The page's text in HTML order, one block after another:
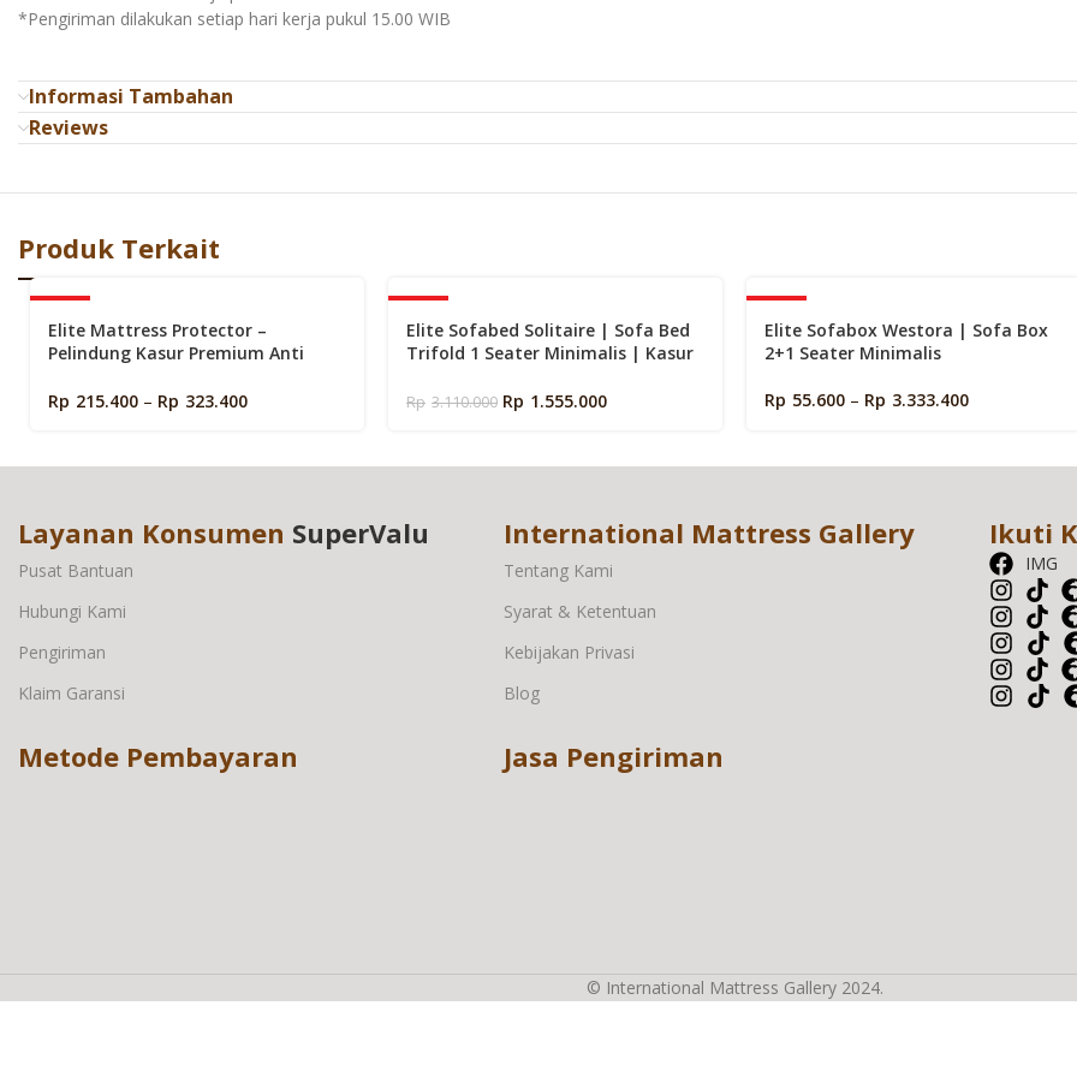
*Pengiriman dilakukan setiap hari kerja pukul 15.00 WIB
Informasi Tambahan
Reviews
Produk Terkait
Elite Mattress Protector –
Pelindung Kasur Premium Anti
Rp 215.400 – Rp 323.400
Elite Sofabed Solitaire | Sofa Bed
Trifold 1 Seater Minimalis | Kasur
Rp 3.110.000 Rp 1.555.000
Elite Sofabox Westora | Sofa Box
2+1 Seater Minimalis
Rp 55.600 – Rp 3.333.400
Layanan Konsumen SuperValu
Pusat Bantuan
Hubungi Kami
Pengiriman
Klaim Garansi
International Mattress Gallery
Tentang Kami
Syarat & Ketentuan
Kebijakan Privasi
Blog
Ikuti
IMG
Metode Pembayaran Jasa Pengiriman
© International Mattress Gallery 2024.